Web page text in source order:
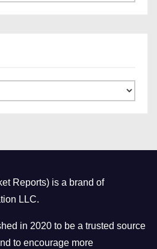
Reports) is a brand of
LLC.
in 2020 to be a trusted source
to encourage more